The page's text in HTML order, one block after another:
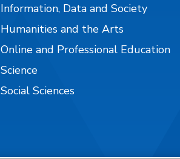
Information, Data and Society
Humanities and the Arts
Online and Professional Education
Science
Social Sciences